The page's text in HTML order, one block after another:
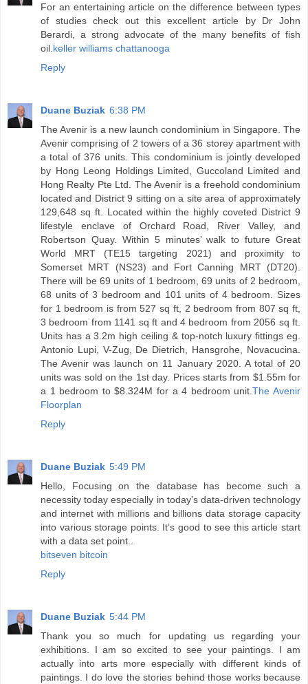
For an entertaining article on the difference between types
of studies check out this excellent article by Dr John
Berardi, a strong advocate of the many benefits of fish
oil. keller williams chattanooga
Reply
Duane Buziak 6:38 PM
The Avenir is a new launch condominium in Singapore. The
Avenir comprising of 2 towers of a 36 storey apartment with
a total of 376 units. This condominium is jointly developed
by Hong Leong Holdings Limited, Guccoland Limited and
Hong Realty Pte Ltd. The Avenir is a freehold condominium
located and District 9 sitting on a site area of approximately
129,648 sq ft. Located within the highly coveted District 9
lifestyle enclave of Orchard Road, River Valley, and
Robertson Quay. Within 5 minutes’ walk to future Great
World MRT (TE15 targeting 2021) and proximity to
Somerset MRT (NS23) and Fort Canning MRT (DT20).
There will be 69 units of 1 bedroom, 69 units of 2 bedroom,
68 units of 3 bedroom and 101 units of 4 bedroom. Sizes
for 1 bedroom is from 527 sq ft, 2 bedroom from 807 sq ft,
3 bedroom from 1141 sq ft and 4 bedroom from 2056 sq ft.
Units has a 3.2m high ceiling & top-notch luxury fittings eg.
Antonio Lupi, V-Zug, De Dietrich, Hansgrohe, Novacucina.
The Avenir was launch on 11 January 2020. A total of 20
units was sold on the 1st day. Prices starts from $1.55m for
a 1 bedroom to $8.324M for a 4 bedroom unit.The Avenir
Floorplan
Reply
Duane Buziak 5:49 PM
Hello, Focusing on the database has become such a
necessity today especially in today’s data-driven technology
and internet with millions and billions data storage capacity
into various storage points. It’s good to see this article start
with a data set point..
bitseven bitcoin
Reply
Duane Buziak 5:44 PM
Thank you so much for updating us regarding your
exhibitions. I am so excited to see your paintings. I am
actually into arts more especially with different kinds of
paintings. I do love the stories behind those works because